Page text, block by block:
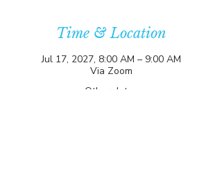
Time & Location
Jul 17, 2027, 8:00 AM – 9:00 AM
Via Zoom
Other dates